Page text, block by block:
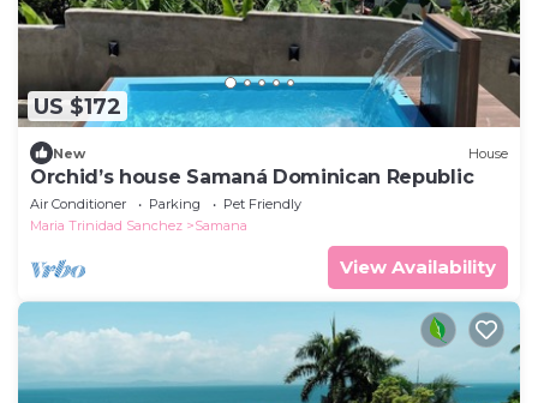
US $172
New House
Orchid’s house Samaná Dominican Republic
Air Conditioner Parking
Pet Friendly
Maria Trinidad Sanchez
Samana
View Availability